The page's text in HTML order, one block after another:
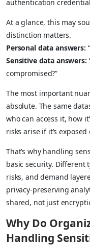
authentication
At a glance, this may
distinction matters.
Personal data answers:
Sensitive data answers:
compromised?”
The most important
absolute. The same
who can access it, how
risks arise if it’s
That’s why handling
basic security. Different
risks, and demand
privacy-preserving
shared, not just
Why Do
Handling